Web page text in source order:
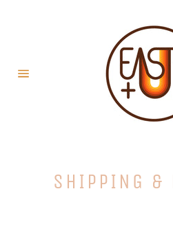
SHIPPING &